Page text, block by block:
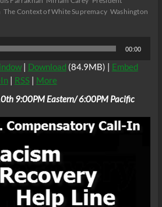
The Context of White Supremacy Washington
00:00
| Download (84.9MB) | Embed
| RSS| More
9:00PM Eastern/ 6:00PM Pacific